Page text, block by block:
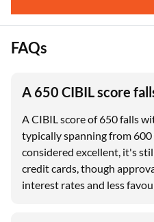
FAQs
A 650 CIBIL score
A CIBIL score of 650 falls
typically spanning from
considered excellent, it's
credit cards, though
interest rates and less